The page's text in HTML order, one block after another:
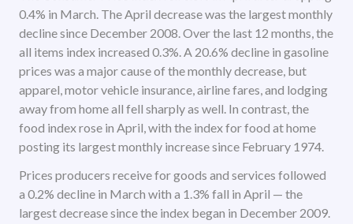
0.4% in March. The April decrease was the largest monthly
decline since December 2008. Over the last 12 months, the
all items index increased 0.3%. A 20.6% decline in gasoline
prices was a major cause of the monthly decrease, but
apparel, motor vehicle insurance, airline fares, and lodging
away from home all fell sharply as well. In contrast, the
food index rose in April, with the index for food at home
posting its largest monthly increase since February 1974.
Prices producers receive for goods and services followed
a 0.2% decline in March with a 1.3% fall in April — the
largest decrease since the index began in December 2009.